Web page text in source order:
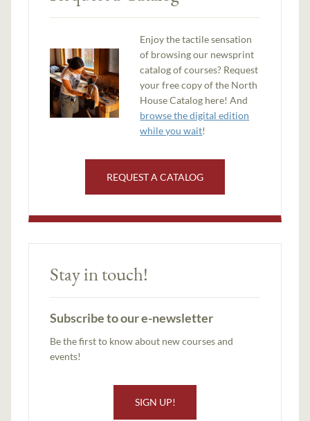
Enjoy the tactile sensation
of browsing our newsprint
catalog of courses? Request
your free copy of the North
House Catalog here! And
browse the digital edition
while you wait!
REQUEST A CATALOG
Stay in touch!
Subscribe to our e-newsletter
Be the first to know about new courses and
events!
SIGN UP!